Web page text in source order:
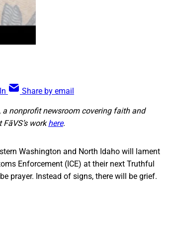
Share by email
a nonprofit newsroom covering faith and
workhere.
Washington and North Idaho will lament
Enforcement (ICE) at their next Truthful
prayer. Instead of signs, there will be grief.